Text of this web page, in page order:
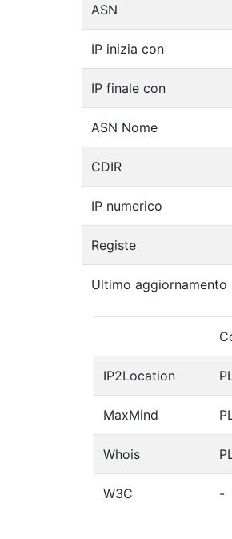
ASN
IP inizia con
IP finale con
ASN Nome
CDIR
IP numerico
Registe
Ultimo aggiornamento
IP2Location
MaxMind
Whois
W3C -